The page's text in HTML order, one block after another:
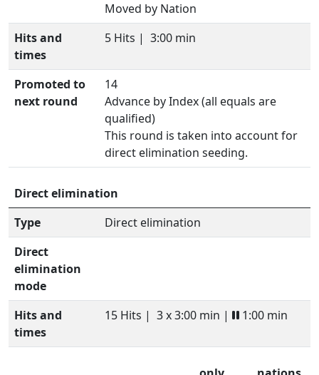
Moved by Nation
Hits and
times
5 Hits | 3:00 min
Promoted to
next round
14
Advance by Index (all equals are
qualified)
This round is taken into account for
direct elimination seeding.
Direct elimination
Type
Direct elimination
Direct
elimination
mode
Hits and
times
15 Hits | 3 x 3:00 min | 1:00 min